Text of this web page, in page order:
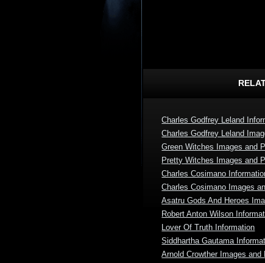
Charles Godfrey Leland
Charles Godfrey Leland
Green Witches Images and
Pretty Witches Images and
Charles Cosimano
Charles Cosimano Images
Asatru Gods And Heroes
Robert Anton Wilson
Lover Of Truth Information
Siddhartha Gautama
Arnold Crowther Images and